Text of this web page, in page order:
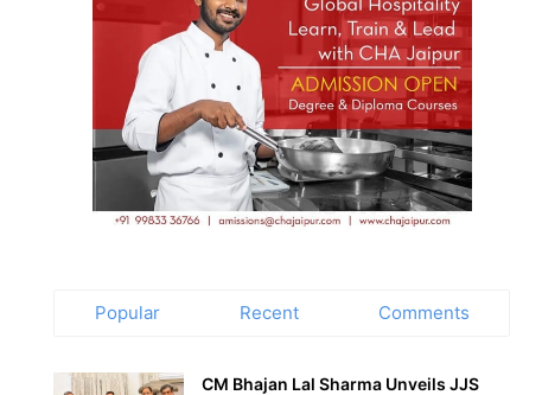
Popular Recent Comments
CM Bhajan Lal Sharma Unveils JJS